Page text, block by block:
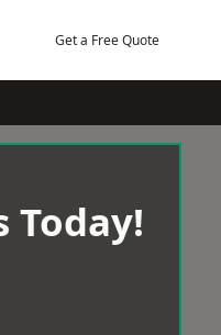
Get a Free Quote
Today!